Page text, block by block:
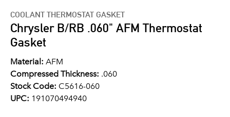
COOLANT THERMOSTAT GASKET
Chrysler B/RB .060" AFM Thermostat
Gasket
Material: AFM
Compressed Thickness: .060
Stock Code: C5616-060
UPC: 191070494940